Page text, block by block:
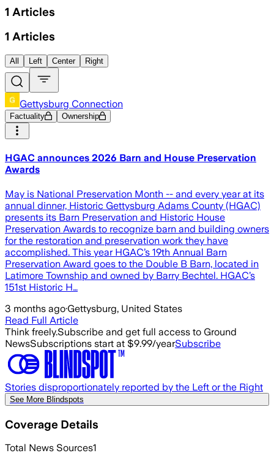
1 Articles
1 Articles
All Left Center Right
Gettysburg Connection
Factuality Ownership
HGAC announces 2026 Barn and House Preservation
Awards
May is National Preservation Month -- and every year at its
annual dinner, Historic Gettysburg Adams County (HGAC)
presents its Barn Preservation and Historic House
Preservation Awards to recognize barn and building owners
for the restoration and preservation work they have
accomplished. This year HGAC’s 19th Annual Barn
Preservation Award goes to the Double B Barn, located in
Latimore Township and owned by Barry Bechtel. HGAC’s
151st Historic H…
3 months ago·Gettysburg, United States
Read Full Article
Think freely.Subscribe and get full access to Ground
NewsSubscriptions start at $9.99/yearSubscribe
Stories disproportionately reported by the Left or the Right
See More Blindspots
Coverage Details
Total News Sources1